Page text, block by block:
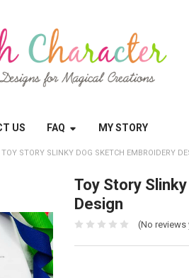
US FAQ MY STORY
TOY STORY SLINKY DOG SKETCH EMBROIDERY
Toy Story
Design
(No reviews